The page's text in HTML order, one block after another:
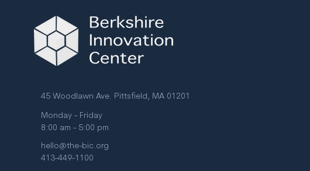
45 Woodlawn Ave. Pittsfield, MA 01201
Monday - Friday
8:00 am - 5:00 pm
hello@the-bic.org
413-449-1100